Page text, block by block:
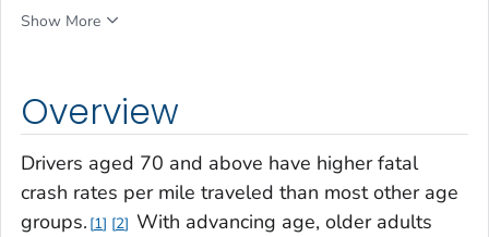
Overview
Drivers aged 70 and above have higher fatal
crash rates per mile traveled than most other age
groups. 1 2 With advancing age, older adults
Show More